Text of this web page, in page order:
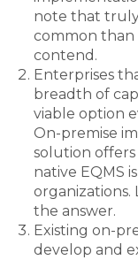
note that
common than
contend.
Enterprises
breadth of
viable option
On-premise
solution
native EQMS
organizations.
the answer.
Existing on-
develop and